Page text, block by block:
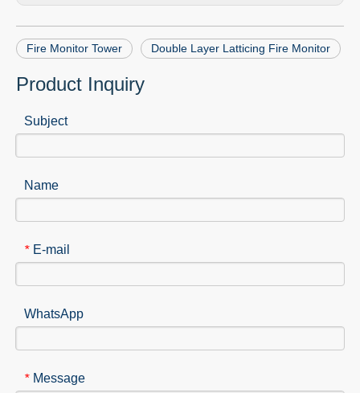
Fire Monitor Tower Double Layer Latticing Fire Monitor
Product Inquiry
Subject
Name
* E-mail
WhatsApp
* Message